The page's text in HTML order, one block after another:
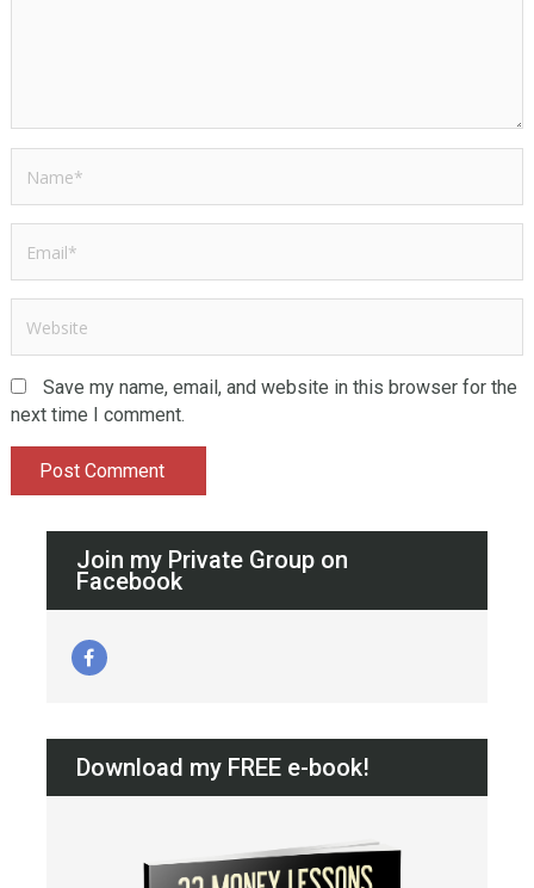
Save my name, email, and website in this browser for the
next time I comment.
Join my Private Group on
Facebook
Download my FREE e-book!